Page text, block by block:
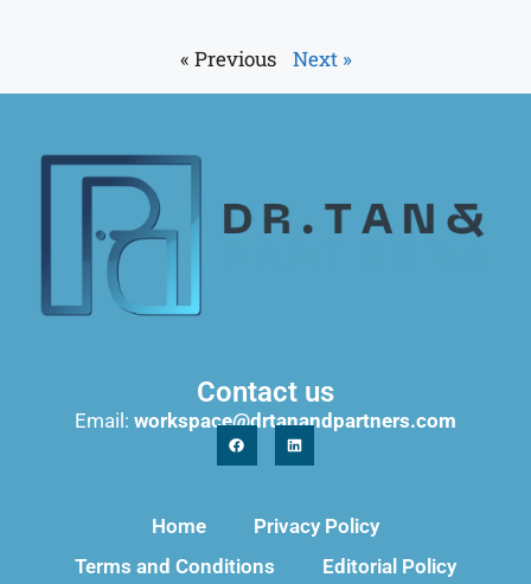
« Previous Next »
Contact us
Email: workspace@drtanandpartners.com
Home
Privacy Policy
Terms and Conditions
Editorial Policy